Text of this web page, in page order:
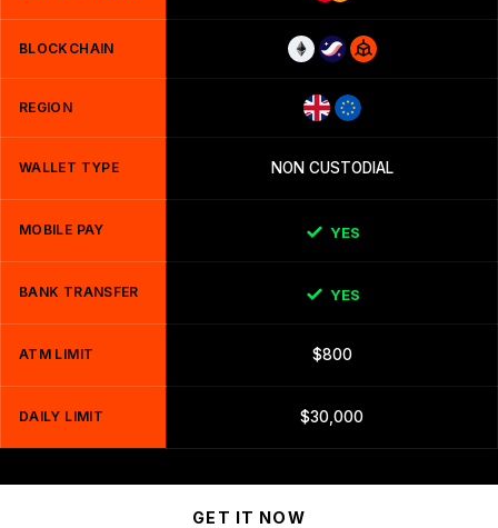
BLOCKCHAIN
REGION
WALLET TYPE NON CUSTODIAL
MOBILE PAY YES
BANK TRANSFER YES
ATM LIMIT $800
DAILY LIMIT $30,000
GET IT NOW